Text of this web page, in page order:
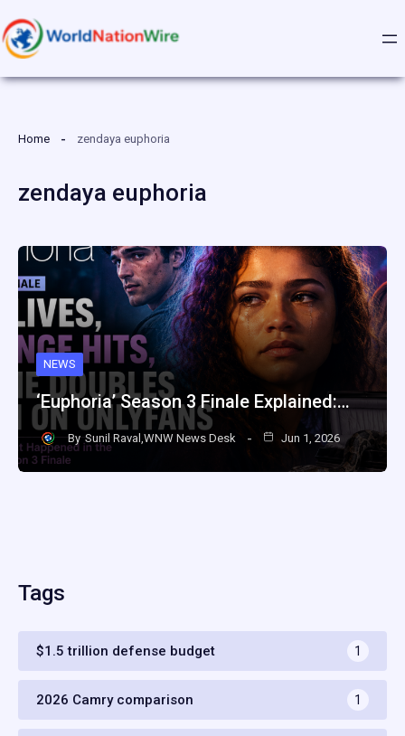
to
content
Home zendaya euphoria
zendaya euphoria
NEWS
‘Euphoria’ Season 3 Finale Explained:…
By Sunil Raval,WNW News Desk Jun 1, 2026
Tags
$1.5 trillion defense budget 1
2026 Camry comparison 1